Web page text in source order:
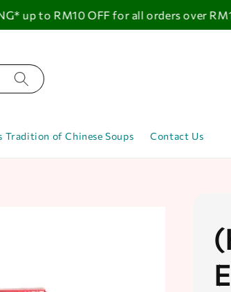
up to RM10 OFF for all orders over RM150
Tradition of Chinese Soups Contact Us